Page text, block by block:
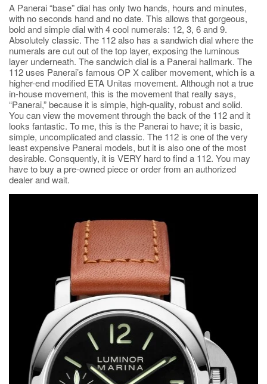
A Panerai “base” dial has only two hands, hours and minutes,
with no seconds hand and no date. This allows that gorgeous,
bold and simple dial with 4 cool numerals: 12, 3, 6 and 9.
Absolutely classic. The 112 also has a sandwich dial where the
numerals are cut out of the top layer, exposing the luminous
layer underneath. The sandwich dial is a Panerai hallmark. The
112 uses Panerai’s famous OP X caliber movement, which is a
higher-end modified ETA Unitas movement. Although not a true
in-house movement, this is the movement that really says,
“Panerai,” because it is simple, high-quality, robust and solid.
You can view the movement through the back of the 112 and it
looks fantastic. To me, this is the Panerai to have; it is basic,
simple, uncomplicated and classic. The 112 is one of the very
least expensive Panerai models, but it is also one of the most
desirable. Consquently, it is VERY hard to find a 112. You may
have to buy a pre-owned piece or order from an authorized
dealer and wait.